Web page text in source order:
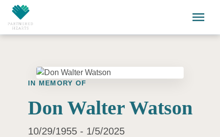
Skip to main content
menu
IN MEMORY OF
Don Walter Watson
10/29/1955 - 1/5/2025